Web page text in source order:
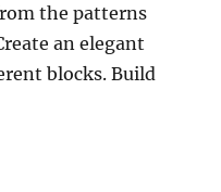
the patterns
an elegant
blocks. Build